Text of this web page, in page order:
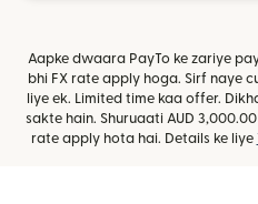
Aapke dwaara PayTo ke zariye
bhi FX rate apply hoga. Sirf naye
liye ek. Limited time kaa offer.
sakte hain. Shuruaati AUD
rate apply hota hai. Details ke liye